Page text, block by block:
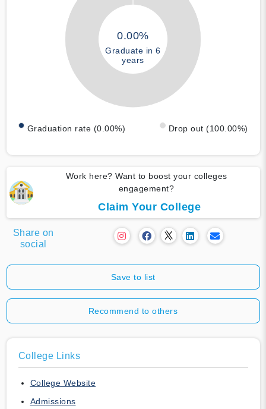
0.00%
Graduate in 6
years
Graduation rate (0.00%) Drop out (100.00%)
Work here? Want to boost your colleges
engagement?
Claim Your College
Share on
social
Save to list
Recommend to others
College Links
College Website
Admissions